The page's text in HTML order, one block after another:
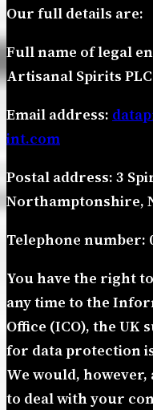
Our full details are:
Full name of legal
Artisanal Spirits PLC
Email address:
int.com
Postal address: 3
Northamptonshire,
Telephone number:
You have the right
any time to the
Office (ICO), the
for data protection
We would,
to deal with your